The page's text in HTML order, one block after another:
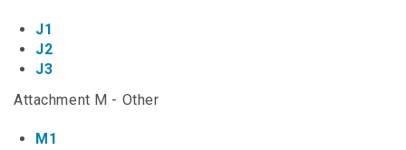
NUSF Open Dockets
Online Payments
Search Orders
Telecom Forms
J1
J2
J3
Attachment M - Other
M1